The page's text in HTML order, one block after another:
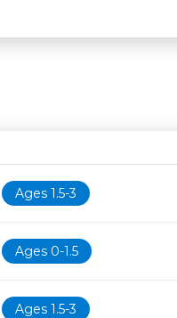
Age restriction
Ages 1.5-3
Ages 0-1.5
Ages 1.5-3